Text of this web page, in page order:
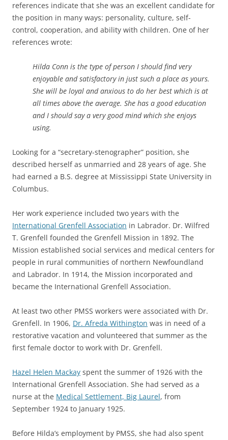
references indicate that she was an excellent candidate for
the position in many ways: personality, culture, self-
control, cooperation, and ability with children. One of her
references wrote:
Hilda Conn is the type of person I should find very
enjoyable and satisfactory in just such a place as yours.
She will be loyal and anxious to do her best which is at
all times above the average. She has a good education
and I should say a very good mind which she enjoys
using.
Looking for a “secretary-stenographer” position, she
described herself as unmarried and 28 years of age. She
had earned a B.S. degree at Mississippi State University in
Columbus.
Her work experience included two years with the
International Grenfell Association in Labrador. Dr. Wilfred
T. Grenfell founded the Grenfell Mission in 1892. The
Mission established social services and medical centers for
people in rural communities of northern Newfoundland
and Labrador. In 1914, the Mission incorporated and
became the International Grenfell Association.
At least two other PMSS workers were associated with Dr.
Grenfell. In 1906, Dr. Afreda Withington was in need of a
restorative vacation and volunteered that summer as the
first female doctor to work with Dr. Grenfell.
Hazel Helen Mackay spent the summer of 1926 with the
International Grenfell Association. She had served as a
nurse at the Medical Settlement, Big Laurel, from
September 1924 to January 1925.
Before Hilda’s employment by PMSS, she had also spent